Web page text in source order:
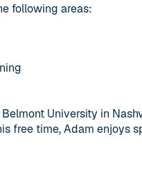
following areas:
University in
free time, Adam enjoys